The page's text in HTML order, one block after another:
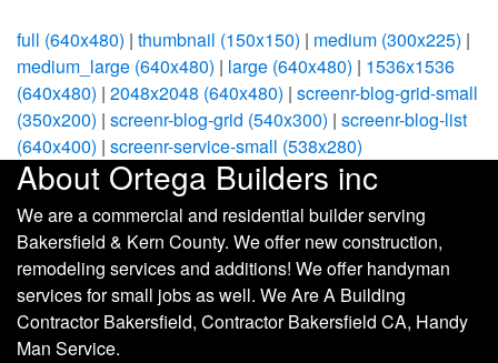
full (640x480) | thumbnail (150x150) | medium (300x225) |
medium_large (640x480) | large (640x480) | 1536x1536
(640x480) | 2048x2048 (640x480) | screenr-blog-grid-small
(350x200) | screenr-blog-grid (540x300) | screenr-blog-list
(640x400) | screenr-service-small (538x280)
About Ortega Builders inc
We are a commercial and residential builder serving
Bakersfield & Kern County. We offer new construction,
remodeling services and additions! We offer handyman
services for small jobs as well. We Are A Building
Contractor Bakersfield, Contractor Bakersfield CA, Handy
Man Service.